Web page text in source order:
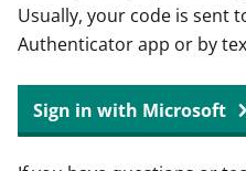
Usually, your code is sent
Authenticator app or by
Sign in with Microsoft